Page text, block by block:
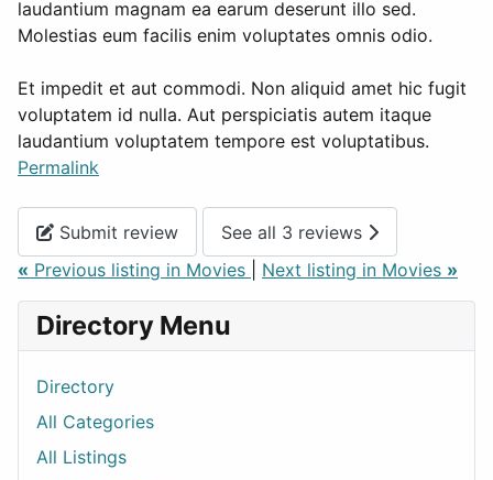
laudantium magnam ea earum deserunt illo sed.
Molestias eum facilis enim voluptates omnis odio.
Et impedit et aut commodi. Non aliquid amet hic fugit
voluptatem id nulla. Aut perspiciatis autem itaque
laudantium voluptatem tempore est voluptatibus.
Permalink
Submit review
See all 3 reviews
« Previous listing in Movies Next listing in Movies »
Directory Menu
Directory
All Categories
All Listings